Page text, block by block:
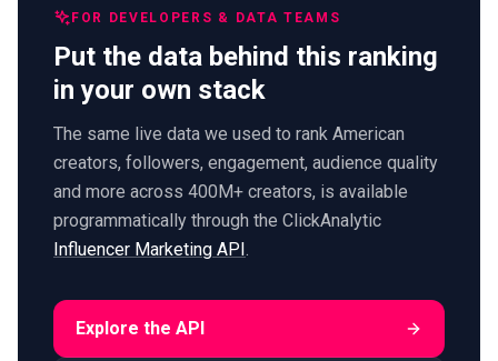
FOR DEVELOPERS & DATA TEAMS
Put the data behind this ranking
in your own stack
The same live data we used to rank American
creators, followers, engagement, audience quality
and more across 400M+ creators, is available
programmatically through the ClickAnalytic
Influencer Marketing API
Explore the API